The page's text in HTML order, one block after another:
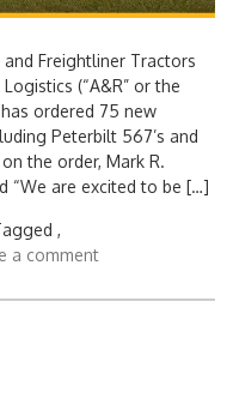
Freightliner Tractors
Logistics (“A&R” or the
ordered 75 new
Peterbilt 567’s and
the order, Mark R.
“We are excited to be […]
,
a comment